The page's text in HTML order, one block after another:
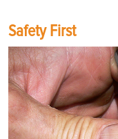
Safety First